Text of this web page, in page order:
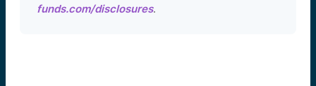
funds.com/disclosures.